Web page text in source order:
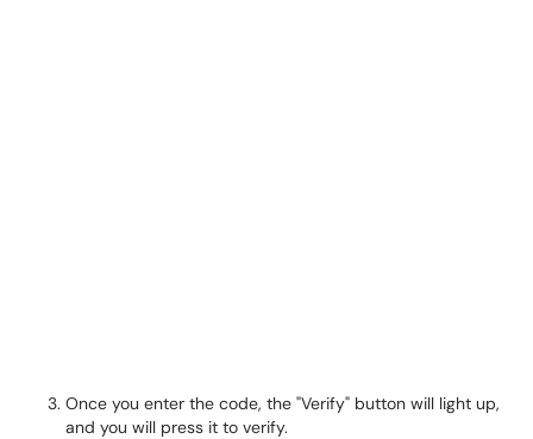
Once you enter the code, the "Verify" button will light up,
and you will press it to verify.